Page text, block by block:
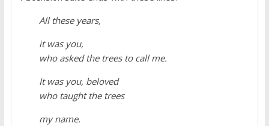
All these years,
it was you,
who asked the trees to call me.
It was you, beloved
who taught the trees
my name.